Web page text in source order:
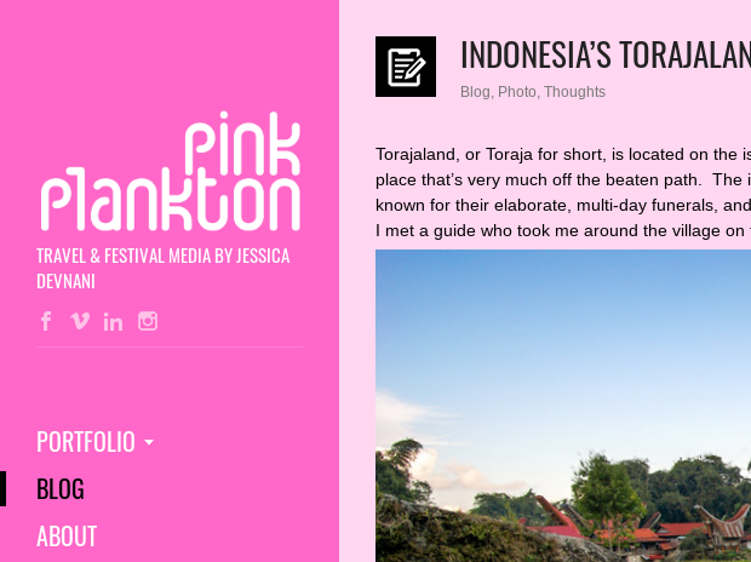
TRAVEL & FESTIVAL MEDIA BY JESSICA
DEVNANI
PORTFOLIO
BLOG
ABOUT
INDONESIA’S
Blog, Photo, Thoughts
Torajaland, or Toraja for short, is located on
place that’s very much off the beaten path.
known for their elaborate, multi-day funerals,
I met a guide who took me around the village